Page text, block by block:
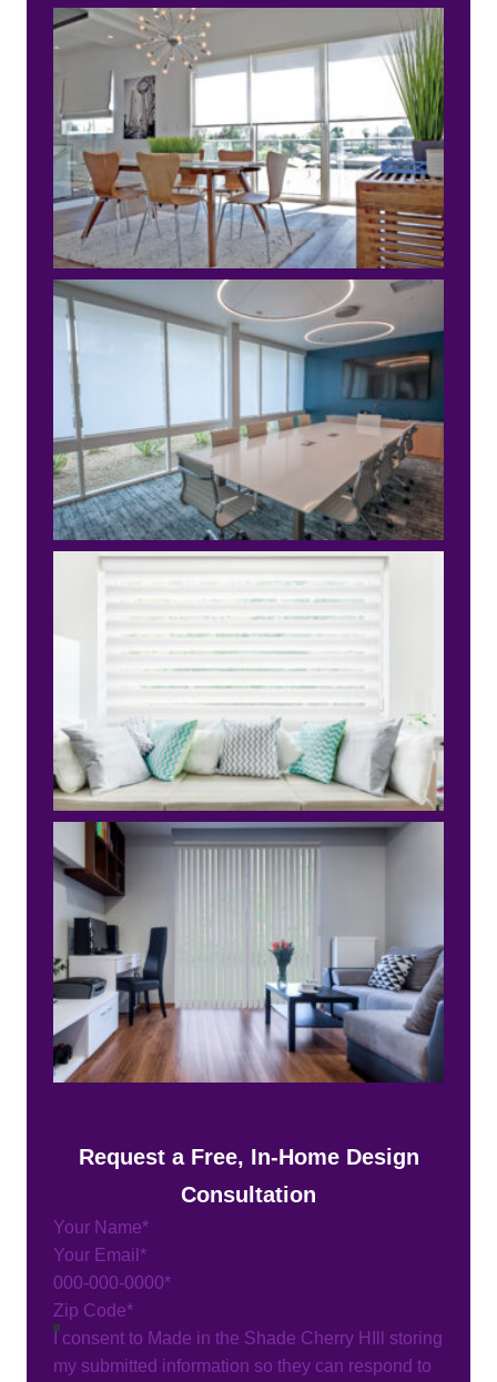
Request a Free, In-Home Design
Consultation
Section
I consent to Made in the Shade Cherry HIll storing
my submitted information so they can respond to